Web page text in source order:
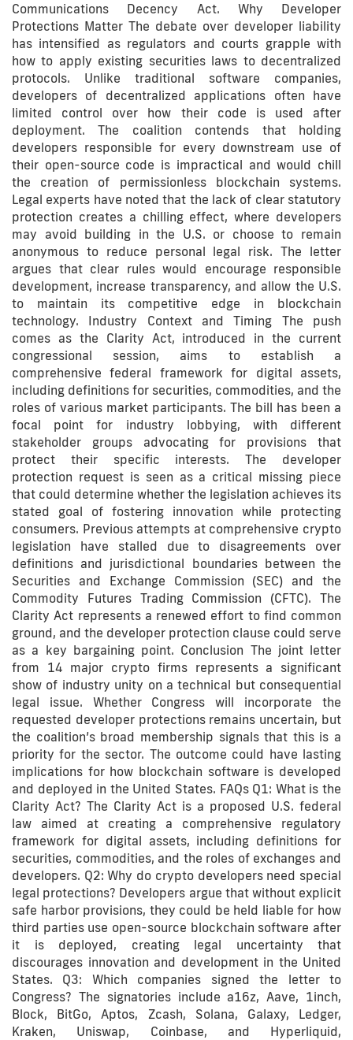
Communications Decency Act. Why Developer
Protections Matter The debate over developer liability
has intensified as regulators and courts grapple with
how to apply existing securities laws to decentralized
protocols. Unlike traditional software companies,
developers of decentralized applications often have
limited control over how their code is used after
deployment. The coalition contends that holding
developers responsible for every downstream use of
their open-source code is impractical and would chill
the creation of permissionless blockchain systems.
Legal experts have noted that the lack of clear statutory
protection creates a chilling effect, where developers
may avoid building in the U.S. or choose to remain
anonymous to reduce personal legal risk. The letter
argues that clear rules would encourage responsible
development, increase transparency, and allow the U.S.
to maintain its competitive edge in blockchain
technology. Industry Context and Timing The push
comes as the Clarity Act, introduced in the current
congressional session, aims to establish a
comprehensive federal framework for digital assets,
including definitions for securities, commodities, and the
roles of various market participants. The bill has been a
focal point for industry lobbying, with different
stakeholder groups advocating for provisions that
protect their specific interests. The developer
protection request is seen as a critical missing piece
that could determine whether the legislation achieves its
stated goal of fostering innovation while protecting
consumers. Previous attempts at comprehensive crypto
legislation have stalled due to disagreements over
definitions and jurisdictional boundaries between the
Securities and Exchange Commission (SEC) and the
Commodity Futures Trading Commission (CFTC). The
Clarity Act represents a renewed effort to find common
ground, and the developer protection clause could serve
as a key bargaining point. Conclusion The joint letter
from 14 major crypto firms represents a significant
show of industry unity on a technical but consequential
legal issue. Whether Congress will incorporate the
requested developer protections remains uncertain, but
the coalition’s broad membership signals that this is a
priority for the sector. The outcome could have lasting
implications for how blockchain software is developed
and deployed in the United States. FAQs Q1: What is the
Clarity Act? The Clarity Act is a proposed U.S. federal
law aimed at creating a comprehensive regulatory
framework for digital assets, including definitions for
securities, commodities, and the roles of exchanges and
developers. Q2: Why do crypto developers need special
legal protections? Developers argue that without explicit
safe harbor provisions, they could be held liable for how
third parties use open-source blockchain software after
it is deployed, creating legal uncertainty that
discourages innovation and development in the United
States. Q3: Which companies signed the letter to
Congress? The signatories include a16z, Aave, 1inch,
Block, BitGo, Aptos, Zcash, Solana, Galaxy, Ledger,
Kraken, Uniswap, Coinbase, and Hyperliquid,